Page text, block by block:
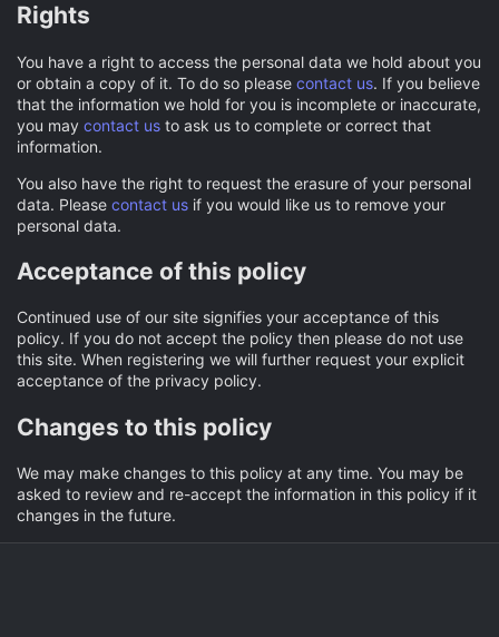
Rights
You have a right to access the personal data we hold about you
or obtain a copy of it. To do so please contact us. If you believe
that the information we hold for you is incomplete or inaccurate,
you may contact us to ask us to complete or correct that
information.
You also have the right to request the erasure of your personal
data. Please contact us if you would like us to remove your
personal data.
Acceptance of this policy
Continued use of our site signifies your acceptance of this
policy. If you do not accept the policy then please do not use
this site. When registering we will further request your explicit
acceptance of the privacy policy.
Changes to this policy
We may make changes to this policy at any time. You may be
asked to review and re-accept the information in this policy if it
changes in the future.